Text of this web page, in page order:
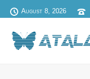
August 8, 2026